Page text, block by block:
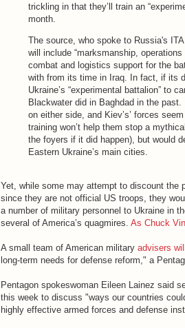
trickling in that they’ll train an
month.
The source, who spoke to Russia's
will include “marksmanship,
combat and logistics support for the
with from its time in Iraq. In fact, if its
Ukraine’s “experimental battalion” to
Blackwater did in Baghdad in the past.
on either side, and Kiev’s’ forces
training won’t help them stop a
the foyers if it did happen), but would
Eastern Ukraine’s main cities.
Yet, while some may attempt to discount the
since they are not official US troops, they
a number of military personnel to Ukraine in
several of America’s quagmires. As Chuck
A small team of American military advisers
long-term needs for defense reform," a
Pentagon spokeswoman Eileen Lainez said
this week to discuss "ways our countries
highly effective armed forces and defense